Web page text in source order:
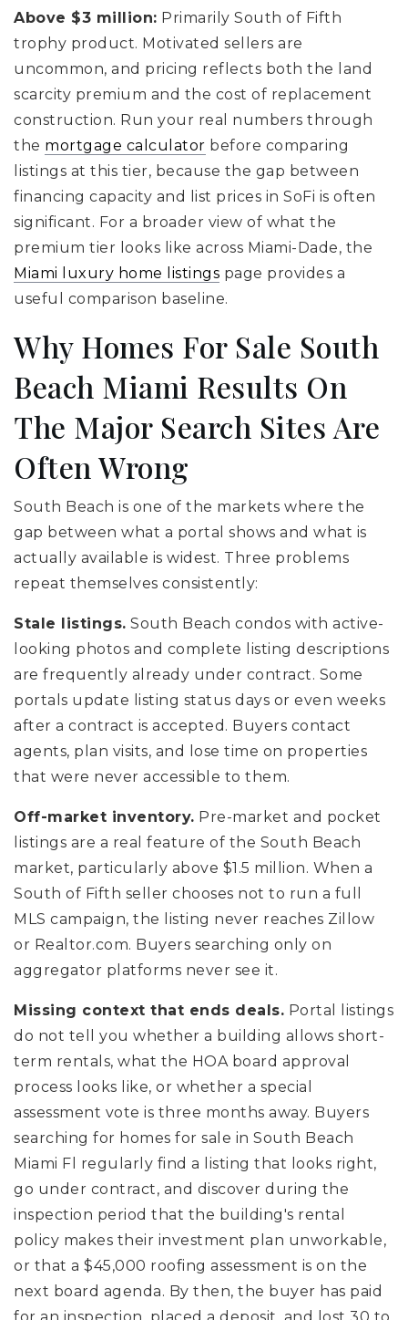
Above $3 million: Primarily South of Fifth
trophy product. Motivated sellers are
uncommon, and pricing reflects both the land
scarcity premium and the cost of replacement
construction. Run your real numbers through
the mortgage calculator before comparing
listings at this tier, because the gap between
financing capacity and list prices in SoFi is often
significant. For a broader view of what the
premium tier looks like across Miami-Dade, the
Miami luxury home listings page provides a
useful comparison baseline.
Why Homes For Sale South
Beach Miami Results On
The Major Search Sites Are
Often Wrong
South Beach is one of the markets where the
gap between what a portal shows and what is
actually available is widest. Three problems
repeat themselves consistently:
Stale listings. South Beach condos with active-
looking photos and complete listing descriptions
are frequently already under contract. Some
portals update listing status days or even weeks
after a contract is accepted. Buyers contact
agents, plan visits, and lose time on properties
that were never accessible to them.
Off-market inventory. Pre-market and pocket
listings are a real feature of the South Beach
market, particularly above $1.5 million. When a
South of Fifth seller chooses not to run a full
MLS campaign, the listing never reaches Zillow
or Realtor.com. Buyers searching only on
aggregator platforms never see it.
Missing context that ends deals. Portal listings
do not tell you whether a building allows short-
term rentals, what the HOA board approval
process looks like, or whether a special
assessment vote is three months away. Buyers
searching for homes for sale in South Beach
Miami Fl regularly find a listing that looks right,
go under contract, and discover during the
inspection period that the building's rental
policy makes their investment plan unworkable,
or that a $45,000 roofing assessment is on the
next board agenda. By then, the buyer has paid